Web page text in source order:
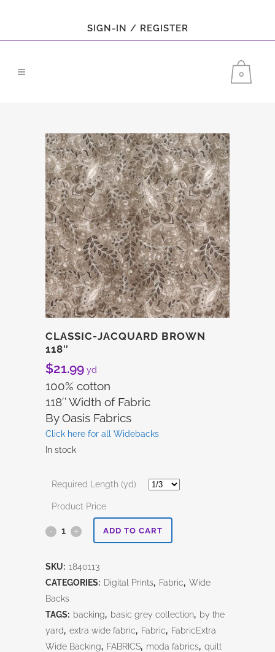
SIGN-IN / REGISTER
0
CLASSIC-JACQUARD BROWN
118″
$21.99 yd
100% cotton
118″ Width of Fabric
By Oasis Fabrics
Click here for all Widebacks
In stock
Required Length (yd)
Product Price
Classic-
118"
ADD TO CART
SKU: 1840113
CATEGORIES: Digital Prints, Fabric, Wide
Backs
TAGS: backing, basic grey collection, by the
yard, extra wide fabric, Fabric, FabricExtra
Wide Backing, FABRICS, moda fabrics, quilt